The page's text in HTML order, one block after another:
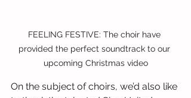
FEELING FESTIVE: The choir have
provided the perfect soundtrack to our
upcoming Christmas video
On the subject of choirs, we’d also like